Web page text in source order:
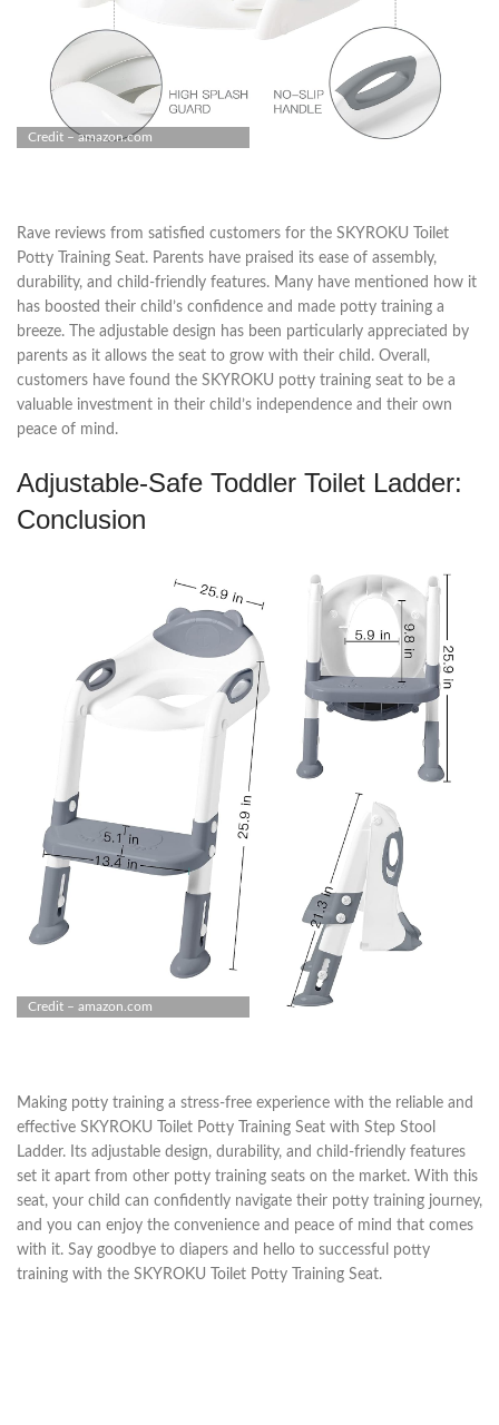
Credit – amazon.com
Rave reviews from satisfied customers for the SKYROKU Toilet
Potty Training Seat. Parents have praised its ease of assembly,
durability, and child-friendly features. Many have mentioned how it
has boosted their child’s confidence and made potty training a
breeze. The adjustable design has been particularly appreciated by
parents as it allows the seat to grow with their child. Overall,
customers have found the SKYROKU potty training seat to be a
valuable investment in their child’s independence and their own
peace of mind.
Adjustable-Safe Toddler Toilet Ladder:
Conclusion
Credit – amazon.com
Making potty training a stress-free experience with the reliable and
effective SKYROKU Toilet Potty Training Seat with Step Stool
Ladder. Its adjustable design, durability, and child-friendly features
set it apart from other potty training seats on the market. With this
seat, your child can confidently navigate their potty training journey,
and you can enjoy the convenience and peace of mind that comes
with it. Say goodbye to diapers and hello to successful potty
training with the SKYROKU Toilet Potty Training Seat.